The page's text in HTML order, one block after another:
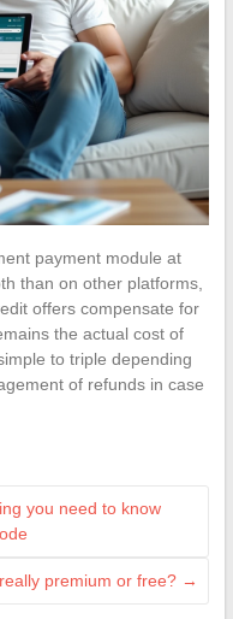
payment module at
than on other platforms,
offers compensate for
the actual cost of
to triple depending
of refunds in case
you need to know
premium or free? →